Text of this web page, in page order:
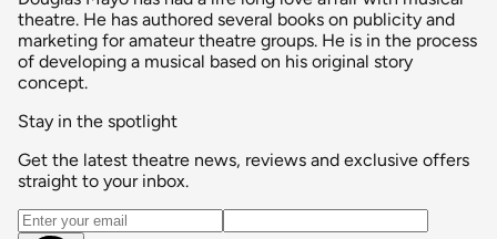
theatre. He has authored several books on publicity and
marketing for amateur theatre groups. He is in the process
of developing a musical based on his original story
concept.
Stay in the spotlight
Get the latest theatre news, reviews and exclusive offers
straight to your inbox.
Email address